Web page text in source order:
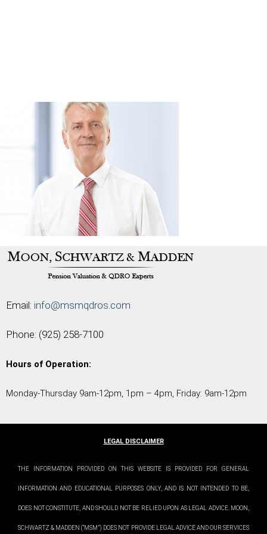
Email: info@msmqdros.com
Phone: (925) 258-7100
Hours of Operation:
Monday-Thursday 9am-12pm, 1pm – 4pm, Friday: 9am-12pm
LEGAL DISCLAIMER
THE INFORMATION PROVIDED ON THIS WEBSITE IS PROVIDED FOR GENERAL
INFORMATION AND EDUCATIONAL PURPOSES ONLY, AND IS NOT INTENDED TO BE,
DOES NOT CONSTITUTE, AND SHOULD NOT BE RELIED UPON AS LEGAL ADVICE. MOON,
SCHWARTZ & MADDEN (“MSM”) DOES NOT PROVIDE LEGAL ADVICE AND OUR SERVICES